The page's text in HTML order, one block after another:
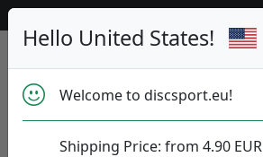
Hello United States!
Welcome to discsport.eu!
Shipping Price: from 4.90 EUR